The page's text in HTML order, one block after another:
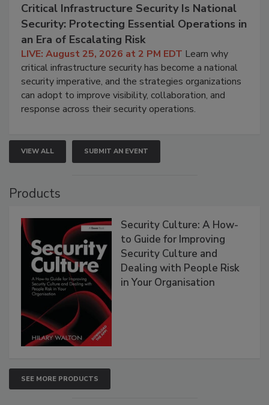
Critical Infrastructure Security Is National
Security: Protecting Essential Operations in
an Era of Escalating Risk
LIVE: August 25, 2026 at 2 PM EDT Learn why
critical infrastructure security has become a national
security imperative, and the strategies organizations
can adopt to improve visibility, collaboration, and
response across their security operations.
VIEW ALL SUBMIT AN EVENT
Products
Security Culture: A How-
to Guide for Improving
Security Culture and
Dealing with People Risk
in Your Organisation
SEE MORE PRODUCTS